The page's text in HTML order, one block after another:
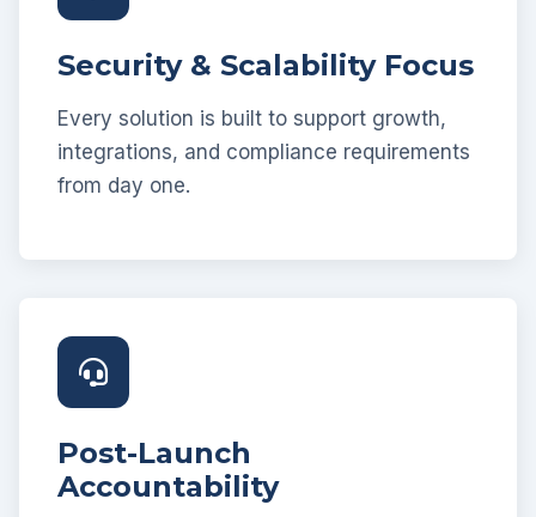
Security & Scalability Focus
Every solution is built to support growth,
integrations, and compliance requirements
from day one.
Post-Launch
Accountability